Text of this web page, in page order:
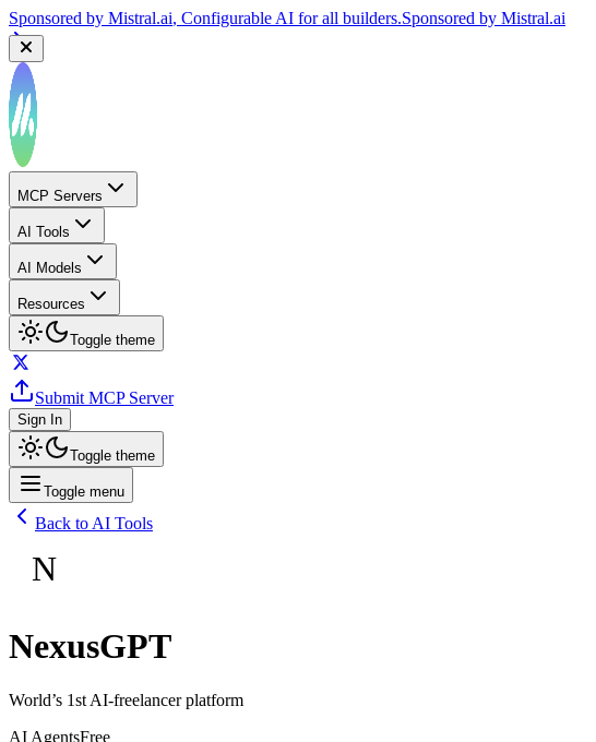
Sponsored by Mistral.ai, Configurable AI for all builders.Sponsored by Mistral.ai
MCP Servers
AI Tools
AI Models
Resources
Toggle theme
Submit MCP Server
Sign In
Toggle theme
Toggle menu
Back to AI Tools
N
NexusGPT
World’s 1st AI-freelancer platform
AI AgentsFree